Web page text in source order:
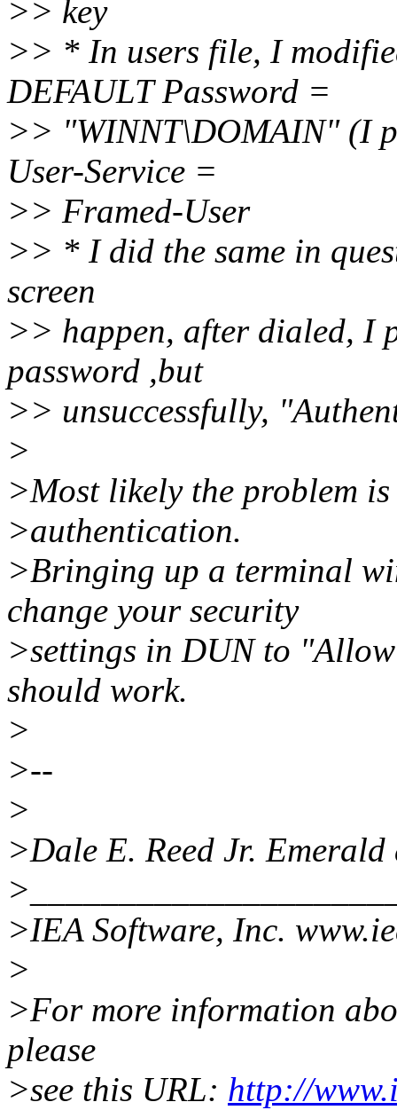
>> key
>> * In users file, I
DEFAULT Password =
>> "WINNT\DOMAIN" (I
User-Service =
>> Framed-User
>> * I did the same in
screen
>> happen, after dialed, I
password ,but
>> unsuccessfully,
>
>Most likely the problem
>authentication.
>Bringing up a terminal
change your security
>settings in DUN to
should work.
>
>--
>
>Dale E. Reed Jr.
>IEA Software, Inc.
>
>For more information
please
>see this URL: http://